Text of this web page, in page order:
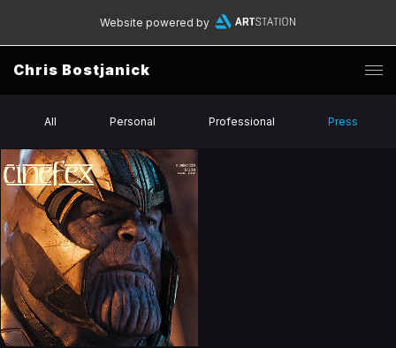
Website powered by
Chris Bostjanick
All Personal Professional Press